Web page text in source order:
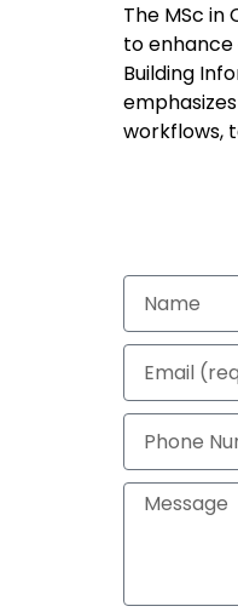
The MSc
to
Building
workflows,